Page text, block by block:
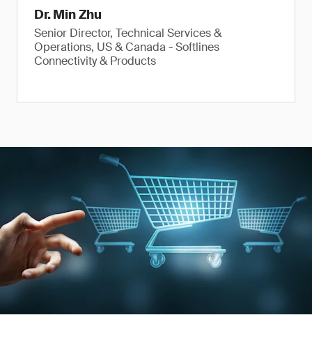
Dr. Min Zhu
Senior Director, Technical Services &
Operations, US & Canada - Softlines
Connectivity & Products